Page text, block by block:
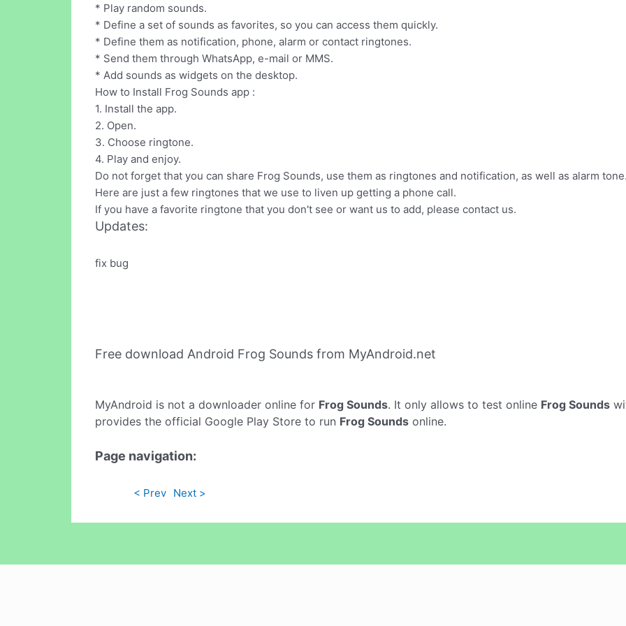
* Play random sounds.
* Define a set of sounds as favorites, so you can access them quickly.
* Define them as notification, phone, alarm or contact ringtones.
* Send them through WhatsApp, e-mail or MMS.
* Add sounds as widgets on the desktop.
How to Install Frog Sounds app :
1. Install the app.
2. Open.
3. Choose ringtone.
4. Play and enjoy.
Do not forget that you can share Frog Sounds, use them as ringtones and notification, as well as alarm
Here are just a few ringtones that we use to liven up getting a phone call.
If you have a favorite ringtone that you don't see or want us to add, please contact us.
Updates:
fix bug
Free download Android Frog Sounds from MyAndroid.net
MyAndroid is not a downloader online for Frog Sounds. It only allows to test online Frog Sounds
provides the official Google Play Store to run Frog Sounds online.
Page navigation:
< Prev Next >